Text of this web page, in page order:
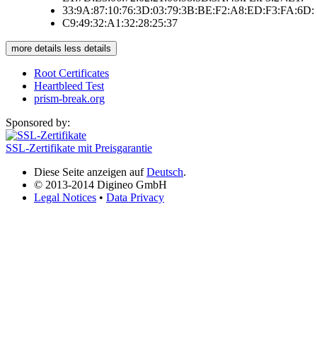
33:9A:87:10:76:3D:03:79:3B:BE:F2:A8:ED:F3:FA:6D:
C9:49:32:A1:32:28:25:37
more details less details
Root Certificates
Heartbleed Test
prism-break.org
Sponsored by:
SSL-Zertifikate mit Preisgarantie
Diese Seite anzeigen aufDeutsch.
© 2013-2014 Digineo GmbH
Legal Notices • Data Privacy